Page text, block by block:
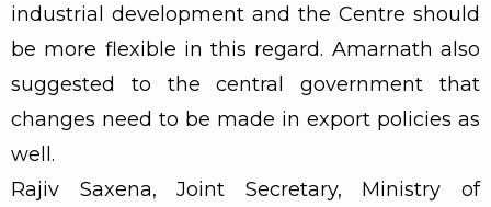
industrial development and the Centre should
be more flexible in this regard. Amarnath also
suggested to the central government that
changes need to be made in export policies as
well.
Rajiv Saxena, Joint Secretary, Ministry of